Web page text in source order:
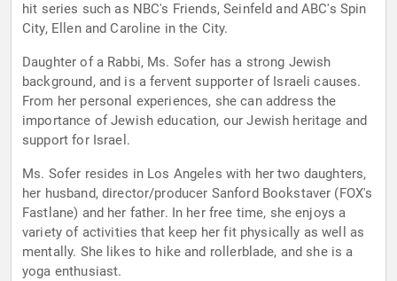
hit series such as NBC's Friends, Seinfeld and ABC's Spin
City, Ellen and Caroline in the City.
Daughter of a Rabbi, Ms. Sofer has a strong Jewish
background, and is a fervent supporter of Israeli causes.
From her personal experiences, she can address the
importance of Jewish education, our Jewish heritage and
support for Israel.
Ms. Sofer resides in Los Angeles with her two daughters,
her husband, director/producer Sanford Bookstaver (FOX's
Fastlane) and her father. In her free time, she enjoys a
variety of activities that keep her fit physically as well as
mentally. She likes to hike and rollerblade, and she is a
yoga enthusiast.